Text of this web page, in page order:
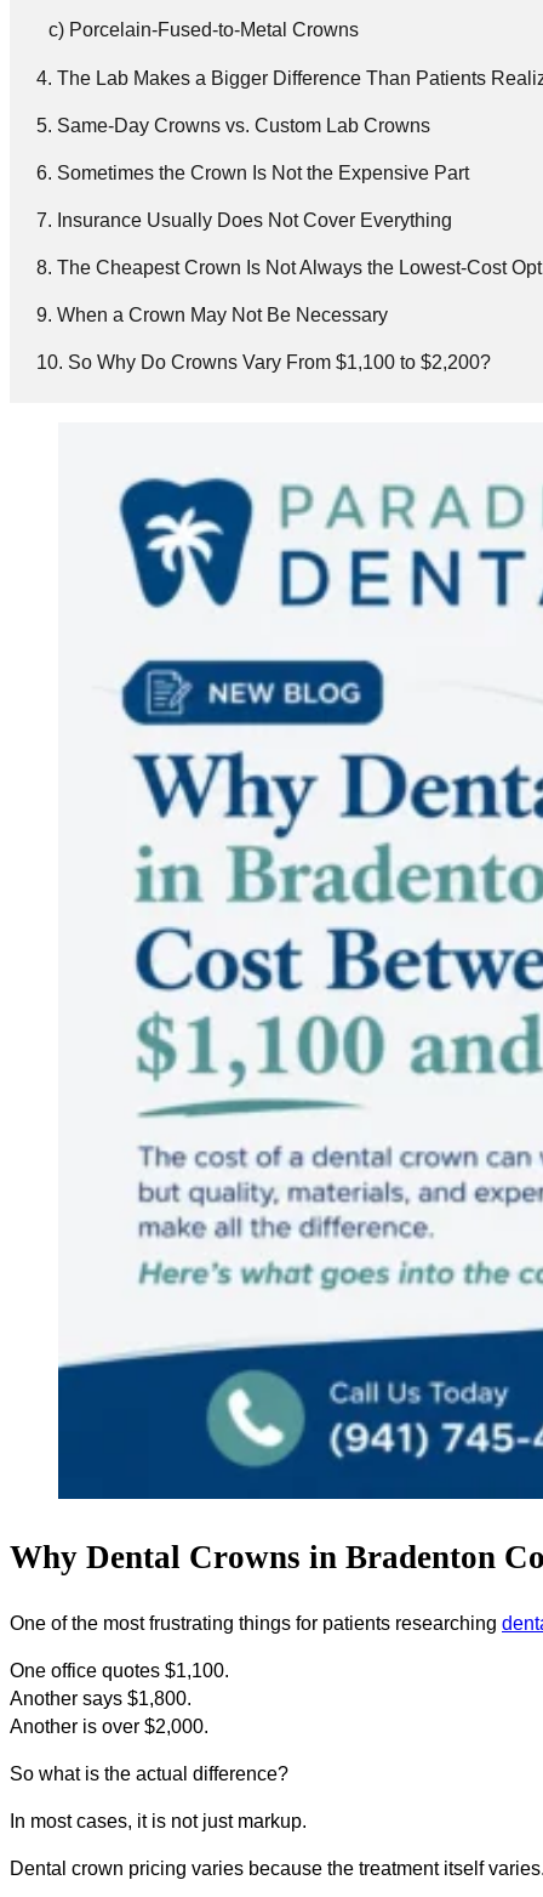
Porcelain-Fused-to-Metal Crowns
The Lab Makes a Bigger Difference Than Patients
Same-Day Crowns vs. Custom Lab Crowns
Sometimes the Crown Is Not the Expensive Part
Insurance Usually Does Not Cover Everything
The Cheapest Crown Is Not Always the Lowest-Cost
When a Crown May Not Be Necessary
So Why Do Crowns Vary From $1,100 to $2,200?
Why Dental Crowns in Bradenton
One of the most frustrating things for patients researching
One office quotes $1,100.
Another says $1,800.
Another is over $2,000.
So what is the actual difference?
In most cases, it is not just markup.
Dental crown pricing varies because the treatment itself